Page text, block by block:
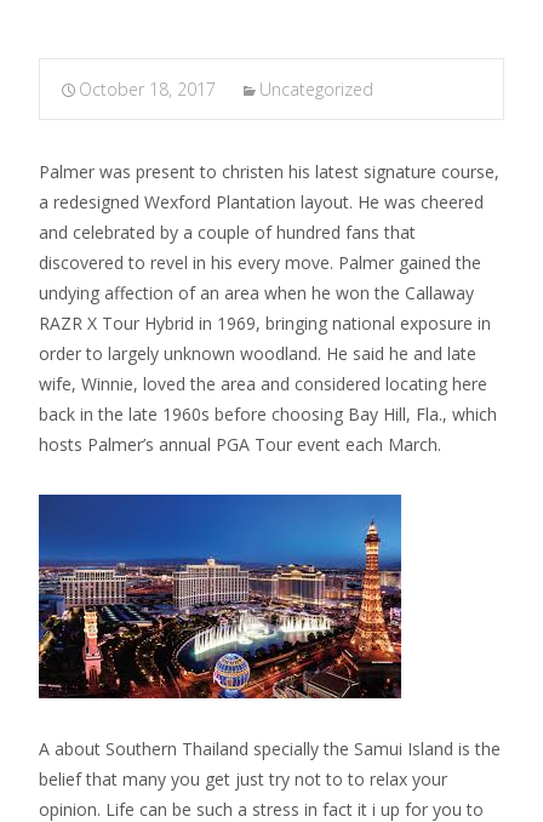
October 18, 2017 Uncategorized
Palmer was present to christen his latest signature course,
a redesigned Wexford Plantation layout. He was cheered
and celebrated by a couple of hundred fans that
discovered to revel in his every move. Palmer gained the
undying affection of an area when he won the Callaway
RAZR X Tour Hybrid in 1969, bringing national exposure in
order to largely unknown woodland. He said he and late
wife, Winnie, loved the area and considered locating here
back in the late 1960s before choosing Bay Hill, Fla., which
hosts Palmer’s annual PGA Tour event each March.
A about Southern Thailand specially the Samui Island is the
belief that many you get just try not to to relax your
opinion. Life can be such a stress in fact it i up for you to